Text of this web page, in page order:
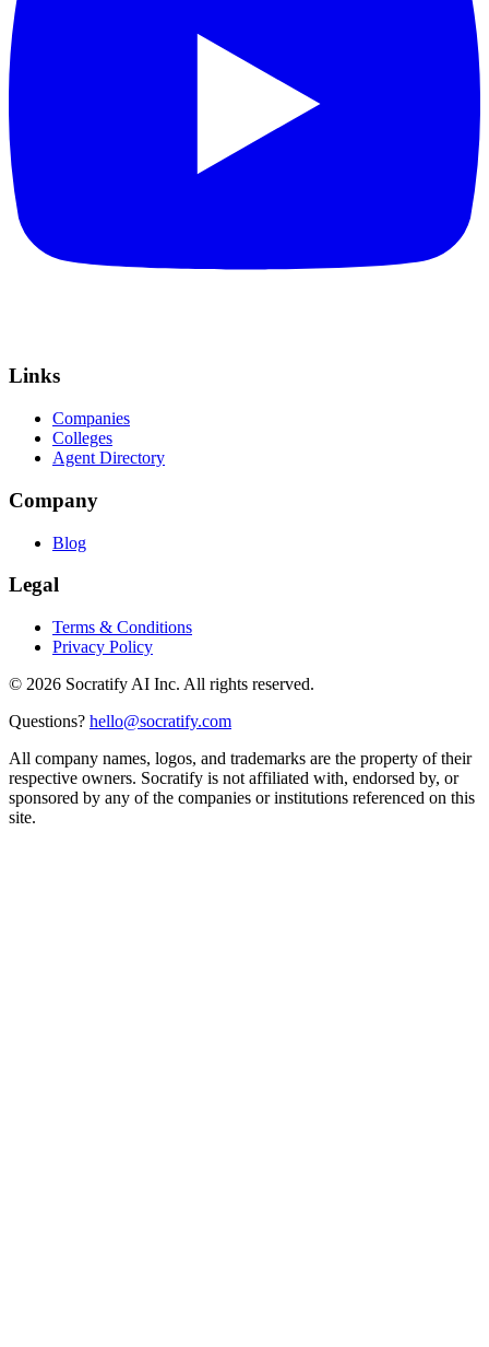
Links
Companies
Colleges
Agent Directory
Company
Blog
Legal
Terms & Conditions
Privacy Policy
© 2026 Socratify AI Inc. All rights reserved.
Questions? hello@socratify.com
All company names, logos, and trademarks are the property of their
respective owners. Socratify is not affiliated with, endorsed by, or
sponsored by any of the companies or institutions referenced on this
site.